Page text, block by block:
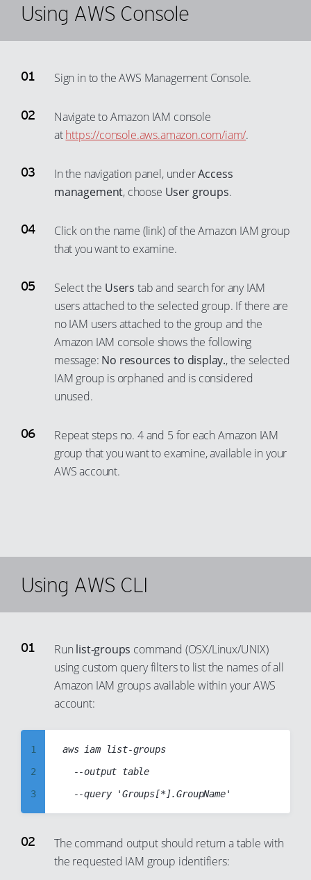
Using AWS Console
Sign in to the AWS Management Console.
Navigate to Amazon IAM console
athttps://console.aws.amazon.com/iam/.
In the navigation panel, underAccess
management, choose User groups.
Click on the name (link) of the Amazon IAM group
that you want to examine.
Select the Users tab and search for any IAM
users attached to the selected group. If there are
no IAM users attached to the group and the
Amazon IAM console shows the following
message: No resources to display., the selected
IAM group is orphaned and is considered
unused.
Repeat steps no. 4 and 5 for each Amazon IAM
group that you want to examine, available in your
AWS account.
Using AWS CLI
Run list-groups command (OSX/Linux/UNIX)
using custom query filters to list the names of all
Amazon IAM groups available within your AWS
account:
1
2
3
4
5
aws iam list-groups
  --output table
The command output should return a table with
the requested IAM group identifiers: